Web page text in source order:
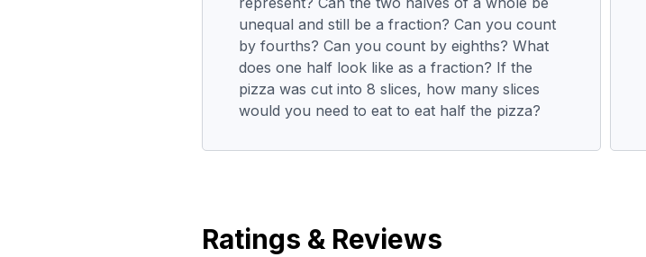
unequal and still be a fraction? Can you count
by fourths? Can you count by eighths? What
does one half look like as a fraction? If the
pizza was cut into 8 slices, how many slices
would you need to eat to eat half the pizza?
Ratings & Reviews